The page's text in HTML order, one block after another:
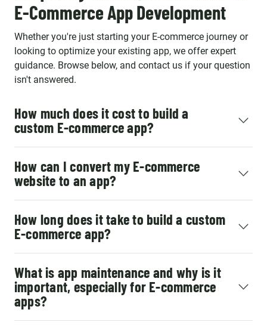
survey repeatedly. The
individuals we work with aren't
just contractors, they are an
important part of our strategic
Team and we enjoy working
E-Commerce App Development
Whether you're just starting your E-commerce journey or
looking to optimize your existing app, we offer expert
guidance. Browse below, and contact us if your question
isn't answered.
How much does it cost to build a
custom E-commerce app?
How can I convert my E-commerce
website to an app?
How long does it take to build a custom
E-commerce app?
What is app maintenance and why is it
important, especially for E-commerce
apps?